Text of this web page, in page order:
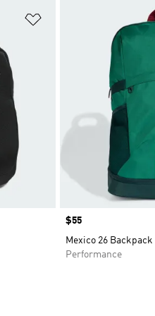
Price
$55
Mexico 26 Backpack
Performance